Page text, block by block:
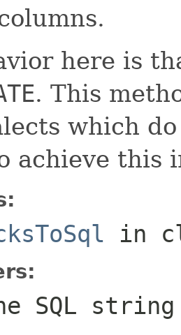
here is
. This
which
achieve this
in
SQL